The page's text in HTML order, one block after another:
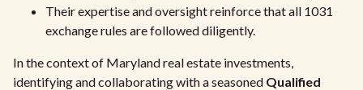
Their expertise and oversight reinforce that all 1031
exchange rules are followed diligently.
In the context of Maryland real estate investments,
identifying and collaborating with a seasoned Qualified